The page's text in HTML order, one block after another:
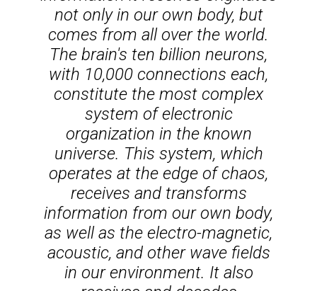
not only in our own body, but
comes from all over the world.
The brain's ten billion neurons,
with 10,000 connections each,
constitute the most complex
system of electronic
organization in the known
universe. This system, which
operates at the edge of chaos,
receives and transforms
information from our own body,
as well as the electro-magnetic,
acoustic, and other wave fields
in our environment. It also